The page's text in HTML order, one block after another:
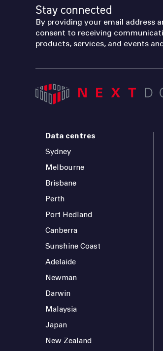
Stay connected
By providing your email address
consent to receiving
products, services, and events
Data centres
Sydney
Melbourne
Brisbane
Perth
Port Hedland
Canberra
Sunshine Coast
Adelaide
Newman
Darwin
Malaysia
Japan
New Zealand